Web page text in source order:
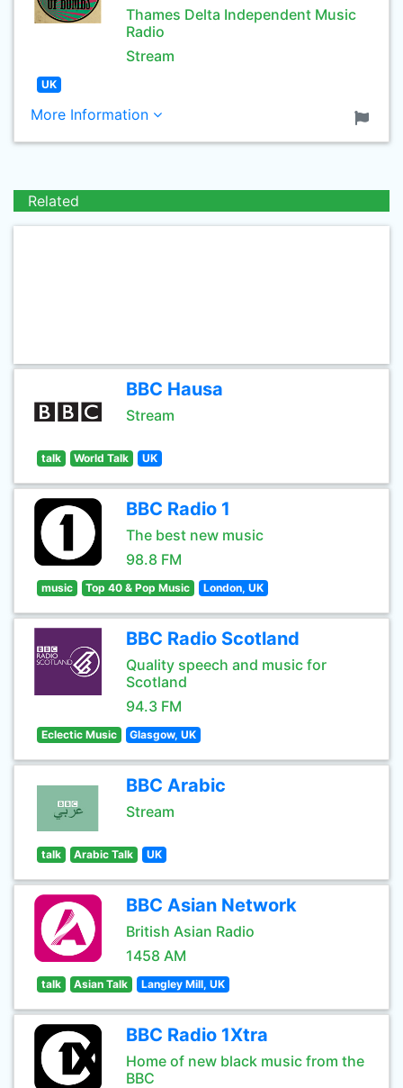
Thames Delta Independent Music
Radio
Stream
UK
More Information
Related
BBC Hausa
Stream
talk World Talk UK
BBC Radio 1
The best new music
98.8 FM
music Top 40 & Pop Music London, UK
BBC Radio Scotland
Quality speech and music for
Scotland
94.3 FM
Eclectic Music Glasgow, UK
BBC Arabic
Stream
talk Arabic Talk UK
BBC Asian Network
British Asian Radio
1458 AM
talk Asian Talk Langley Mill, UK
BBC Radio 1Xtra
Home of new black music from the
BBC